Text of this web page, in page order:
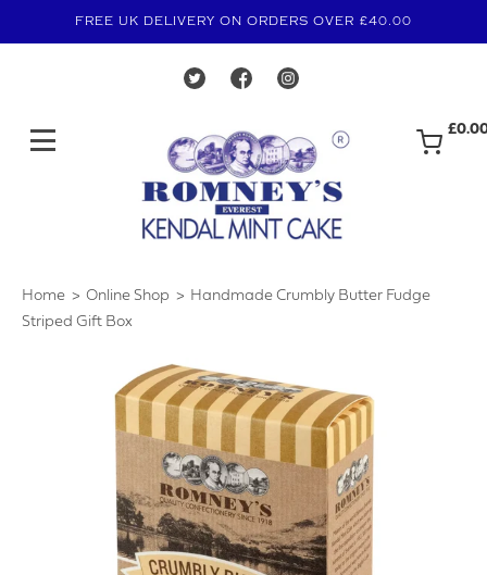
FREE UK DELIVERY ON ORDERS OVER £40.00
Home Online Shop
Handmade Crumbly Butter Fudge
Striped Gift Box